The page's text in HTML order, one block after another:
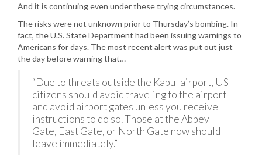
And it is continuing even under these trying circumstances.
The risks were not unknown prior to Thursday’s bombing. In
fact, the U.S. State Department had been issuing warnings to
Americans for days. The most recent alert was put out just
the day before warning that…
“Due to threats outside the Kabul airport, US
citizens should avoid traveling to the airport
and avoid airport gates unless you receive
instructions to do so. Those at the Abbey
Gate, East Gate, or North Gate now should
leave immediately.”